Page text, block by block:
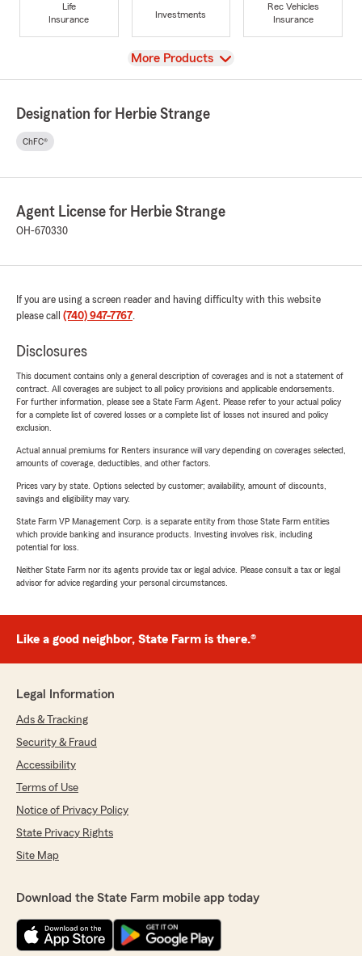
Life
Insurance
Investments
Rec Vehicles
Insurance
View
More Products
Designation for Herbie Strange
ChFC®
Agent License for Herbie Strange
OH-670330
If you are using a screen reader and having difficulty with this website
please call (740) 947-7767.
Disclosures
This document contains only a general description of coverages and is not a statement of
contract. All coverages are subject to all policy provisions and applicable endorsements.
For further information, please see a State Farm Agent. Please refer to your actual policy
for a complete list of covered losses or a complete list of losses not insured and policy
exclusion.
Actual annual premiums for Renters insurance will vary depending on coverages selected,
amounts of coverage, deductibles, and other factors.
Prices vary by state. Options selected by customer; availability, amount of discounts,
savings and eligibility may vary.
State Farm VP Management Corp. is a separate entity from those State Farm entities
which provide banking and insurance products. Investing involves risk, including
potential for loss.
Neither State Farm nor its agents provide tax or legal advice. Please consult a tax or legal
advisor for advice regarding your personal circumstances.
Like a good neighbor, State Farm is there.®
Legal Information
Ads & Tracking
Security & Fraud
Accessibility
Terms of Use
Notice of Privacy Policy
State Privacy Rights
Site Map
Download the State Farm mobile app today